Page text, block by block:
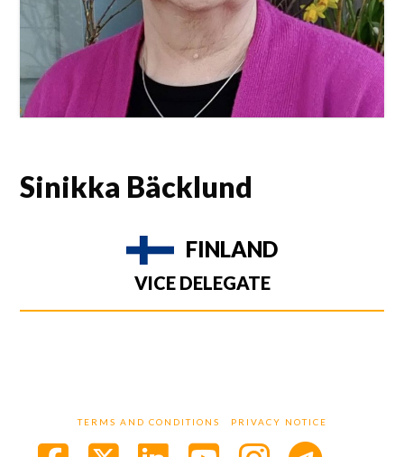
Sinikka Bäcklund
FINLAND
VICE DELEGATE
TERMS AND CONDITIONS PRIVACY NOTICE